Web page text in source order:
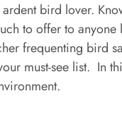
bird lover.
to offer to anyone
frequenting bird
must-see list. In